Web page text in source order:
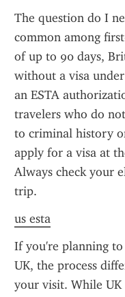
The question do I
common among
of up to 90 days,
without a visa
an ESTA
travelers who do
to criminal history
apply for a visa at
Always check your
trip.
us esta
If you're planning
UK, the process
your visit. While UK